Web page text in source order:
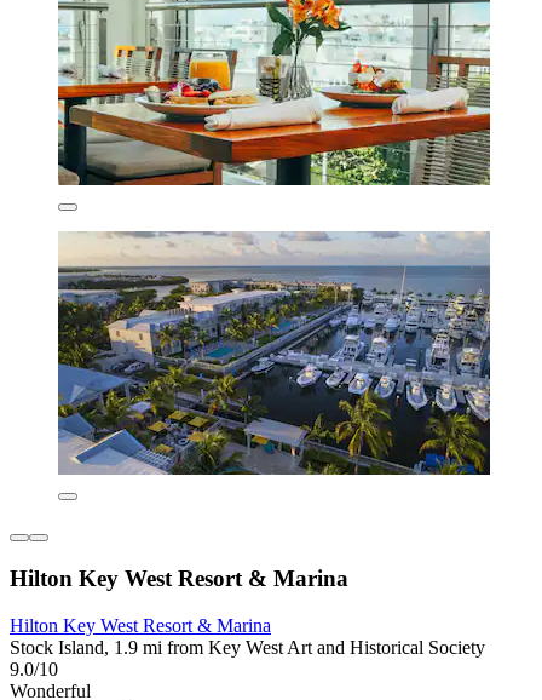
Hilton Key West Resort & Marina
Hilton Key West Resort & Marina
Stock Island, 1.9 mi from Key West Art and Historical Society
9.0/10
Wonderful